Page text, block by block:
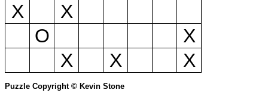
X
X
O
X
X
X X
Puzzle Copyright © Kevin Stone